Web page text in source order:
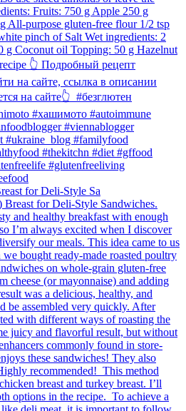
for Deli-Style Sa